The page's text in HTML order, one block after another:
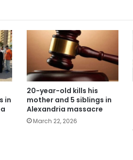
in
20-year-old kills his
mother and 5 siblings in
Alexandria massacre
March 22, 2026